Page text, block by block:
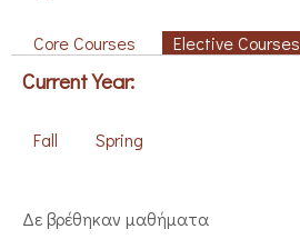
Core Courses Elective Courses
Current Year:
Fall Spring
Δε βρέθηκαν μαθήματα